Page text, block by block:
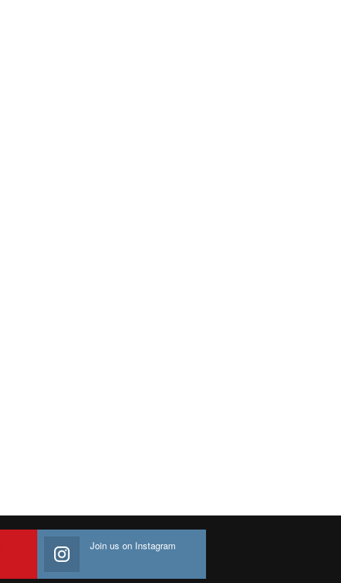
Join us on Instagram